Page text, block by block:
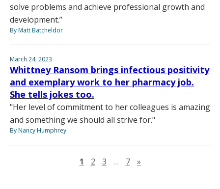
solve problems and achieve professional growth and
development.”
By Matt Batcheldor
March 24, 2023
Whittney Ransom brings infectious positivity
and exemplary work to her pharmacy job.
She tells jokes too.
"Her level of commitment to her colleagues is amazing
and something we should all strive for."
By Nancy Humphrey
1 2 3 … 7 »Next page